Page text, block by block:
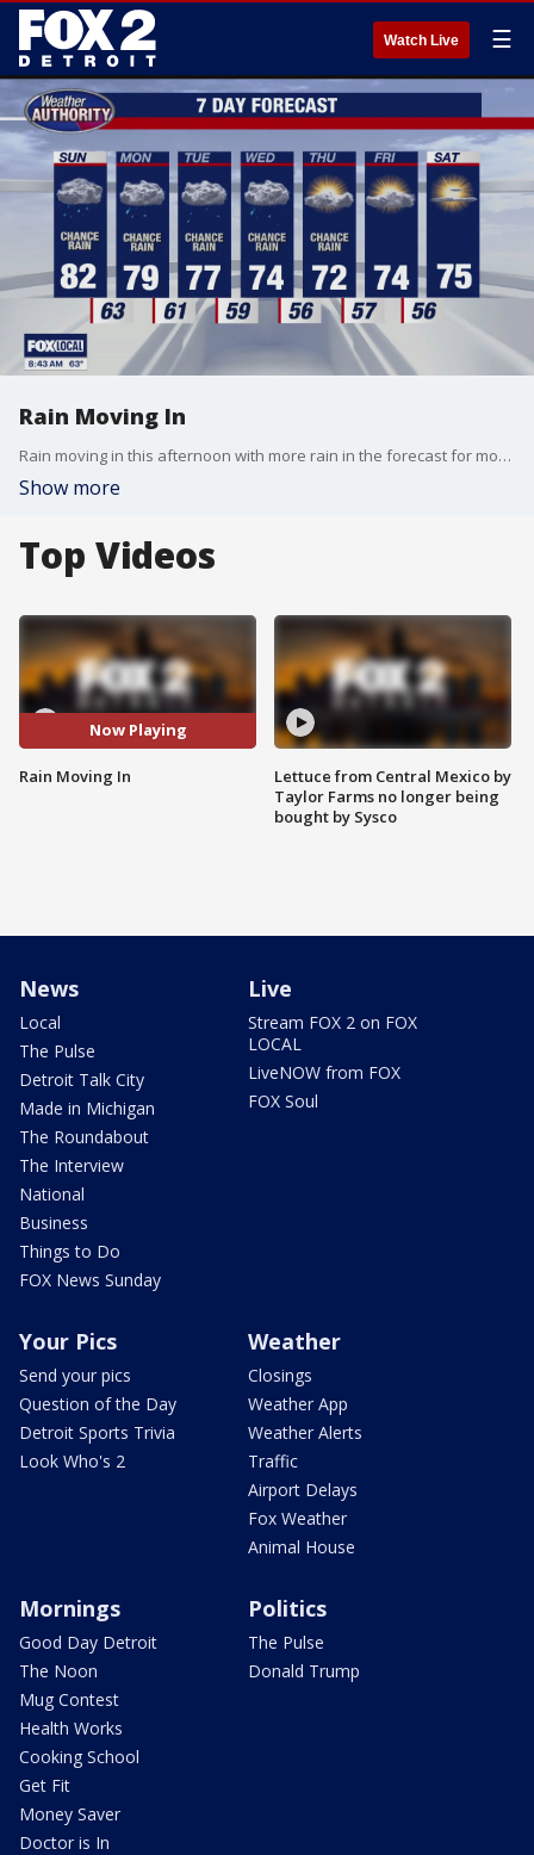
Watch Live ☰
Rain Moving In
Rain moving in this afternoon with more rain in the forecast for most of the work week. Meteorologist Lori Pinson has your forecast.
Show more
Top Videos
Now Playing
Rain Moving In
Lettuce from Central Mexico by
Taylor Farms no longer being
bought by Sysco
News
Local
The Pulse
Detroit Talk City
Made in Michigan
The Roundabout
The Interview
National
Business
Things to Do
FOX News Sunday
Live
Stream FOX 2 on FOX
LOCAL
LiveNOW from FOX
FOX Soul
Your Pics
Send your pics
Question of the Day
Detroit Sports Trivia
Look Who's 2
Weather
Closings
Weather App
Weather Alerts
Traffic
Airport Delays
Fox Weather
Animal House
Mornings
Good Day Detroit
The Noon
Mug Contest
Health Works
Cooking School
Get Fit
Money Saver
Doctor is In
Politics
The Pulse
Donald Trump